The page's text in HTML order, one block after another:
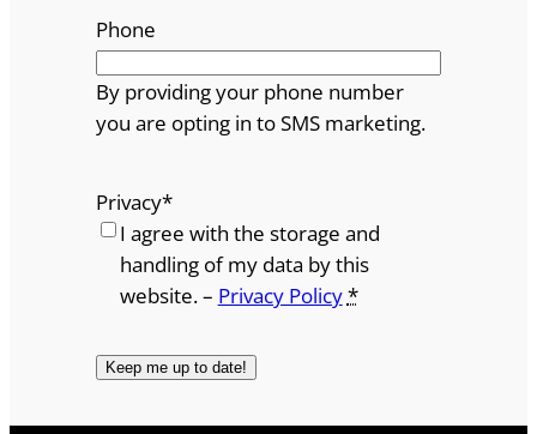
Phone
By providing your phone number
you are opting in to SMS marketing.
Privacy*
I agree with the storage and
handling of my data by this
website. – Privacy Policy*